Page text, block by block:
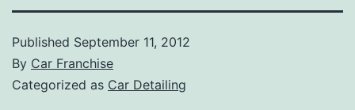
Published September 11, 2012
By Car Franchise
Categorized as Car Detailing